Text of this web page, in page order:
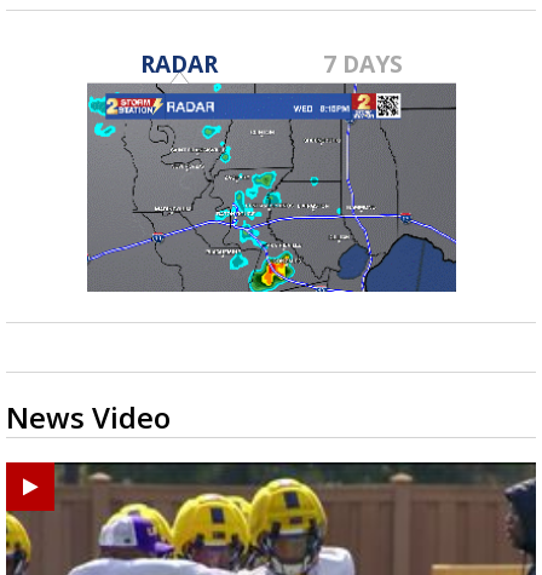
RADAR 7 DAYS
News Video